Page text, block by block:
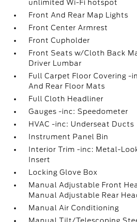
unlimited Wi-Fi hotspot
Front And Rear Map Lights
Front Center Armrest
Front Cupholder
Front Seats w/Cloth Back
Driver Lumbar
Full Carpet Floor Covering -
And Rear Floor Mats
Full Cloth Headliner
Gauges -inc: Speedometer
HVAC -inc: Underseat Ducts
Instrument Panel Bin
Interior Trim -inc: Metal-
Insert
Locking Glove Box
Manual Adjustable Front
Manual Adjustable Rear
Manual Air Conditioning